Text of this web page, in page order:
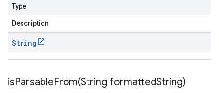
Type
Description
String
isParsableFrom(String formattedString)